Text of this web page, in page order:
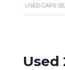
USED CARS
Used